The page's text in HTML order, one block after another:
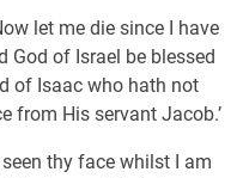
let me die since I have
God of Israel be blessed
of Isaac who hath not
from His servant Jacob.’
thy face whilst I am